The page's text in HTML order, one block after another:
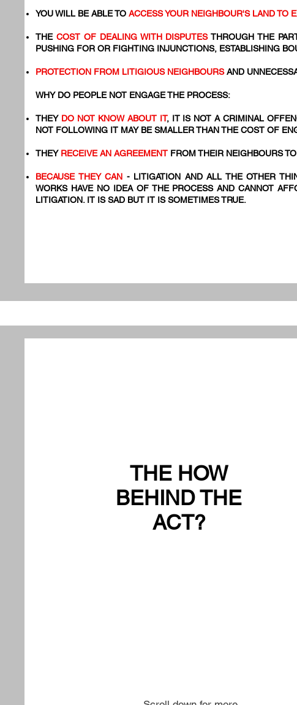
YOU WILL BE ABLE TOACCESS YOUR NEIGHBOUR'S LAND TO
THECOST OF DEALING WITH DISPUTESTHROUGH THE
PUSHING FOR OR FIGHTING INJUNCTIONS, ESTABLISHING
PROTECTION FROM LITIGIOUS NEIGHBOURSAND
WHY DO PEOPLE NOT ENGAGE THE PROCESS:
THEY DO NOT KNOW ABOUT IT, IT IS NOT A CRIMINAL
NOT FOLLOWING IT MAY BE SMALLER THAN THE COST OF
​THEY RECEIVE AN AGREEMENT FROM THEIR NEIGHBOURS
BECAUSE THEY CAN - LITIGATION AND ALL THE OTHER
WORKS HAVE NO IDEA OF THE PROCESS AND CANNOT
LITIGATION. IT IS SAD BUT IT IS SOMETIMES TRUE.
THE HOW
BEHIND THE
ACT?